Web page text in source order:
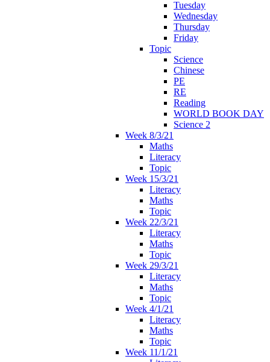
Tuesday
Wednesday
Thursday
Friday
Topic
Science
Chinese
PE
RE
Reading
WORLD BOOK DAY
Science 2
Week 8/3/21
Maths
Literacy
Topic
Week 15/3/21
Literacy
Maths
Topic
Week 22/3/21
Literacy
Maths
Topic
Week 29/3/21
Literacy
Maths
Topic
Week 4/1/21
Literacy
Maths
Topic
Week 11/1/21